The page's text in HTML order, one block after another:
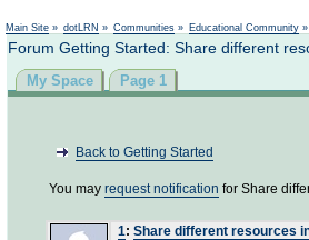
Main Site » dotLRN » Communities » Educational Community »
Forum Getting Started: Share different
My Space Page 1
Back to Getting Started
You may request notification for Share
1: Share different resources